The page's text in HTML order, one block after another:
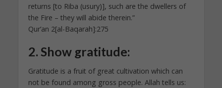
returns [to Riba (usury)], such are the dwellers of
the Fire – they will abide therein.”
Qur’an 2[al-Baqarah]:275
2. Show gratitude:
Gratitude is a fruit of great cultivation which can
not be found among gross people. Allah tells us: